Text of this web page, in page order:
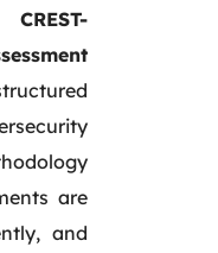
CREST-
are
and